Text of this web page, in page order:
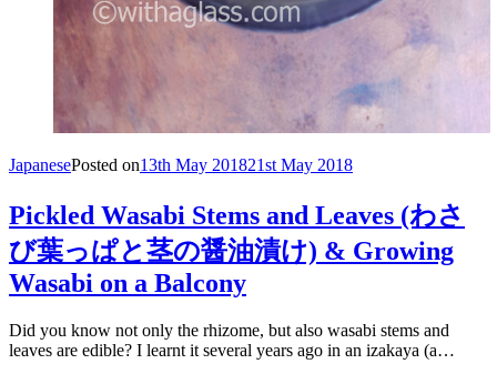
JapanesePosted on13th May 201821st May 2018
Pickled Wasabi Stems and Leaves (わさ
び葉っぱと茎の醤油漬け) & Growing
Wasabi on a Balcony
Did you know not only the rhizome, but also wasabi stems and
leaves are edible? I learnt it several years ago in an izakaya (a…